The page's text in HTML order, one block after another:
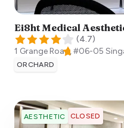
Ei8ht Medical
(4.7)
1 Grange Road, #06-05
ORCHARD
AESTHETIC CLOSED